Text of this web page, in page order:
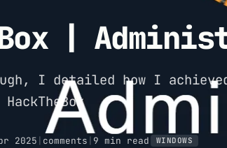
|
I detailed how I
2025 comments 9 min read WINDOWS